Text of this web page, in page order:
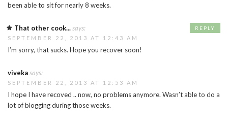
been able to sit for nearly 8 weeks.
That other cook...says:
SEPTEMBER 22, 2013 AT 12:43 AM
I’m sorry, that sucks. Hope you recover soon!
REPLY
vivekasays:
SEPTEMBER 22, 2013 AT 12:53 AM
I hope I have recoved .. now, no problems anymore. Wasn’t able to do a
lot of blogging during those weeks.